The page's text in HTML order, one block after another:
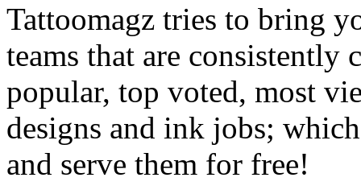
Tattoomagz tries to bring
teams that are
popular, top voted, most
designs and ink jobs;
and serve them for free!